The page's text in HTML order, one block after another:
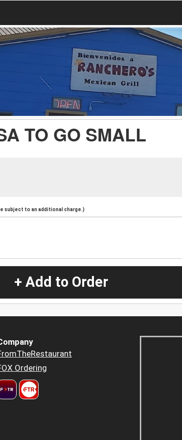
TO GO SMALL
subject to an additional charge.)
+ Add to Order
Ordering